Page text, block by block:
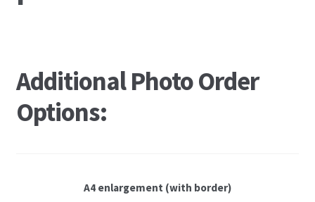
Additional Photo Order
Options:
A4 enlargement (with border)